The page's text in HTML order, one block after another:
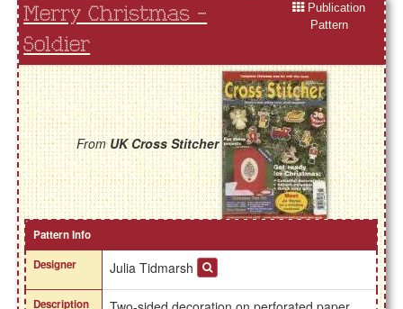
Merry Christmas -
Soldier
Publication
Pattern
FromUK Cross Stitcher
Pattern Info
Designer
Julia Tidmarsh
Description